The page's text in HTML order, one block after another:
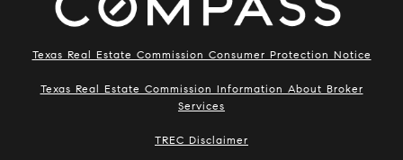
Texas Real Estate Commission Consumer Protection Notice
Texas Real Estate Commission Information About Broker
Services
​​​​​​​TREC Disclaimer